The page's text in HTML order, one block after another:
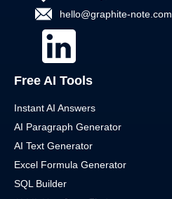
hello@graphite-note.com
Free AI Tools
Instant AI Answers
AI Paragraph Generator
AI Text Generator
Excel Formula Generator
SQL Builder